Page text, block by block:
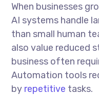
When businesses
AI systems handle
than small human
also value reduced
business often
Automation tools
by repetitive tasks.